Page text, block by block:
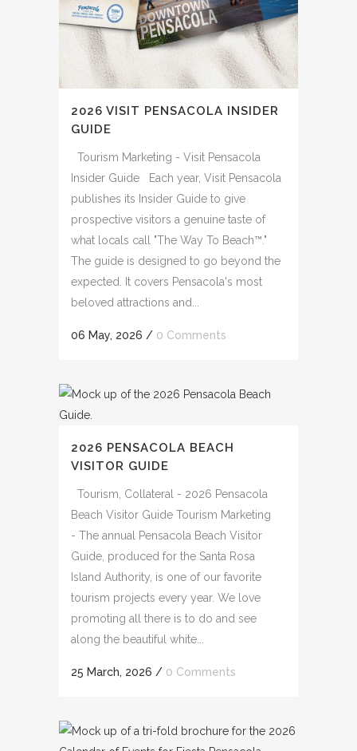
2026 VISIT PENSACOLA INSIDER
GUIDE
Tourism Marketing - Visit Pensacola
Insider Guide Each year, Visit Pensacola
publishes its Insider Guide to give
prospective visitors a genuine taste of
what locals call "The Way To Beach™."
The guide is designed to go beyond the
expected. It covers Pensacola's most
beloved attractions and...
06 May, 2026 / 0 Comments
2026 PENSACOLA BEACH
VISITOR GUIDE
Tourism, Collateral - 2026 Pensacola
Beach Visitor Guide Tourism Marketing
- The annual Pensacola Beach Visitor
Guide, produced for the Santa Rosa
Island Authority, is one of our favorite
tourism projects every year. We love
promoting all there is to do and see
along the beautiful white...
25 March, 2026 / 0 Comments